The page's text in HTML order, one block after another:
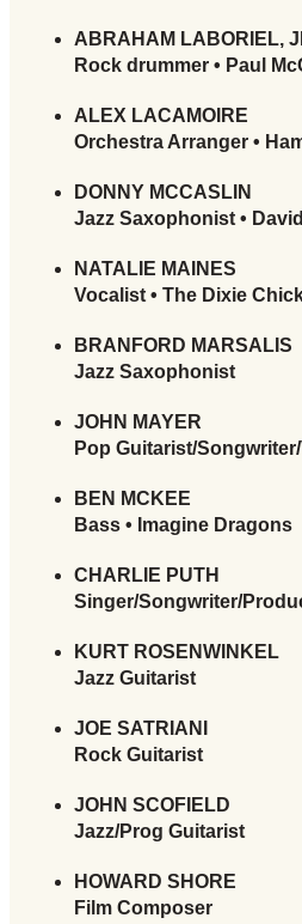
ABRAHAM LABORIEL,
Rock drummer • Paul
ALEX LACAMOIRE
Orchestra Arranger •
DONNY MCCASLIN
Jazz Saxophonist •
NATALIE MAINES
Vocalist • The Dixie
BRANFORD MARSALIS
Jazz Saxophonist
JOHN MAYER
Pop Guitarist/
BEN MCKEE
Bass • Imagine Dragons
CHARLIE PUTH
Singer/Songwriter/
KURT ROSENWINKEL
Jazz Guitarist
JOE SATRIANI
Rock Guitarist
JOHN SCOFIELD
Jazz/Prog Guitarist
HOWARD SHORE
Film Composer